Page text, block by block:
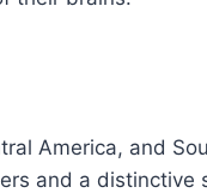
America, and
and a distinctive